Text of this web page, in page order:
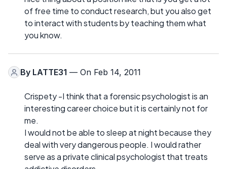
of free time to conduct research, but you also get
to interact with students by teaching them what
you know.
By LATTE31 — On Feb 14, 2011
Crispety -I think that a forensic psychologist is an
interesting career choice but it is certainly not for
me.
I would not be able to sleep at night because they
deal with very dangerous people. I would rather
serve as a private clinical psychologist that treats